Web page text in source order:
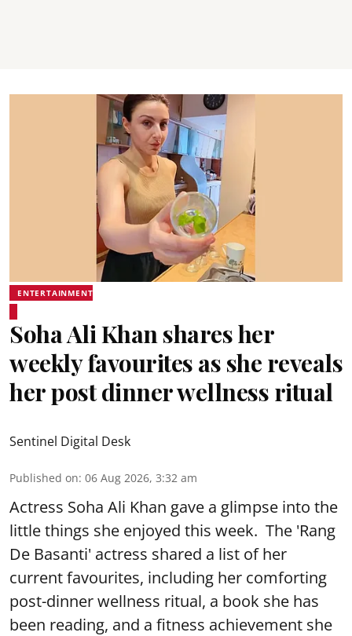
ENTERTAINMENT
Soha Ali Khan shares her
weekly favourites as she reveals
her post dinner wellness ritual
Sentinel Digital Desk
Published on: 06 Aug 2026, 3:32 am
Actress Soha Ali Khan gave a glimpse into the
little things she enjoyed this week. The 'Rang
De Basanti' actress shared a list of her
current favourites, including her comforting
post-dinner wellness ritual, a book she has
been reading, and a fitness achievement she